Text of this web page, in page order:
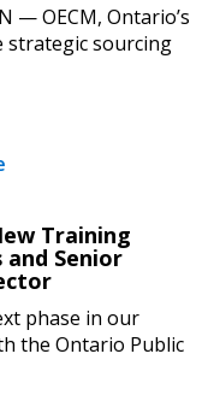
— OECM, Ontario’s
sourcing
Training
Senior
phase in our
the Ontario Public